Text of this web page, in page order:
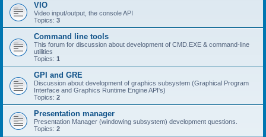
VIO
Video input/output, the console API
Topics: 3
Command line tools
This forum for discussion about development of CMD.EXE & command-line
utilities
Topics: 1
GPI and GRE
Discussion about development of graphics subsystem (Graphical Program
Interface and Graphics Runtime Engine API's)
Topics: 2
Presentation manager
Presentation Manager (windowing subsystem) development questions.
Topics: 2